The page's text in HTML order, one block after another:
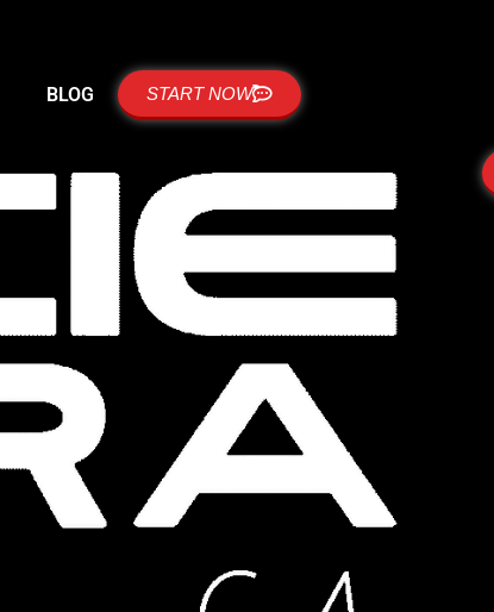
BLOG START NOW